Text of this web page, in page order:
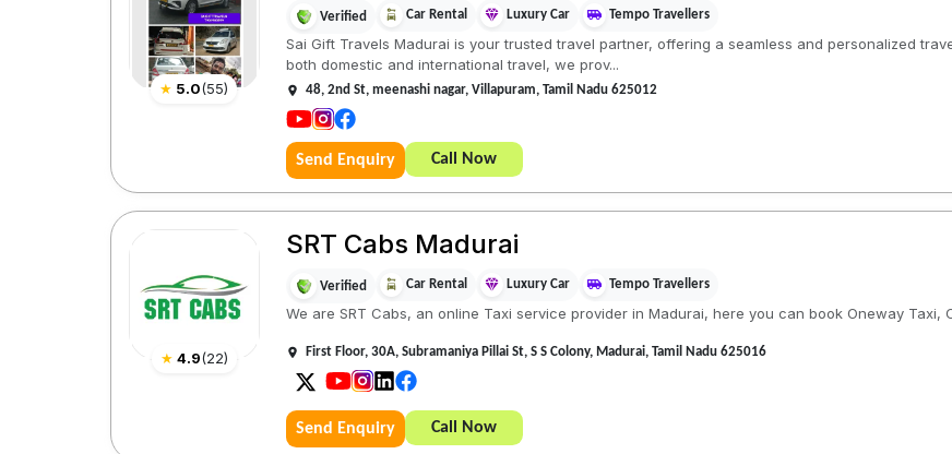
★ 5.0(55)
Verified Car Rental Luxury Car Tempo Travellers
Sai Gift Travels Madurai is your trusted travel partner, offering a seamless and personalized
both domestic and international travel, we prov...
48, 2nd St, meenashi nagar, Villapuram, Tamil Nadu 625012
Send Enquiry Call Now
★ 4.9(22)
SRT Cabs Madurai
Verified Car Rental Luxury Car Tempo Travellers
We are SRT Cabs, an online Taxi service provider in Madurai, here you can book Oneway Taxi,
First Floor, 30A, Subramaniya Pillai St, S S Colony, Madurai, Tamil Nadu 625016
Send Enquiry Call Now